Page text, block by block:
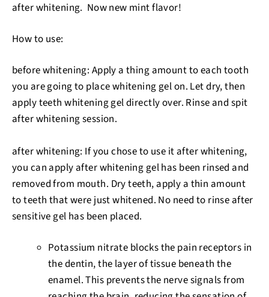
after whitening. Now new mint flavor!
How to use:
before whitening: Apply a thing amount to each tooth
you are going to place whitening gel on. Let dry, then
apply teeth whitening gel directly over. Rinse and spit
after whitening session.
after whitening: If you chose to use it after whitening,
you can apply after whitening gel has been rinsed and
removed from mouth. Dry teeth, apply a thin amount
to teeth that were just whitened. No need to rinse after
sensitive gel has been placed.
Potassium nitrate blocks the pain receptors in
the dentin, the layer of tissue beneath the
enamel.This prevents the nerve signals from